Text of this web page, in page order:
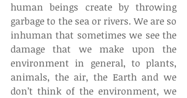
human beings create by throwing
garbage to the sea or rivers. We are so
inhuman that sometimes we see the
damage that we make upon the
environment in general, to plants,
animals, the air, the Earth and we
don’t think of the environment, we